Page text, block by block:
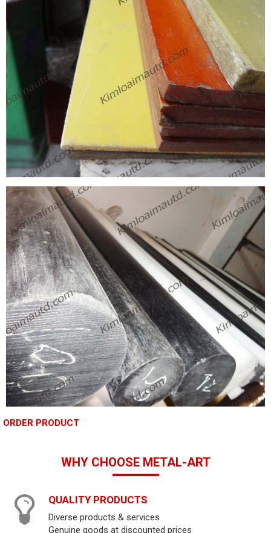
ORDER PRODUCT
WHY CHOOSE METAL-ART
QUALITY PRODUCTS
Diverse products & services
Genuine goods at discounted prices